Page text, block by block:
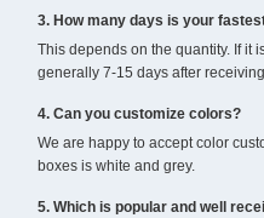
3. How many days is your
This depends on the quantity. If it
generally 7-15 days after
4. Can you customize colors?
We are happy to accept color
boxes is white and grey.
5. Which is popular and well